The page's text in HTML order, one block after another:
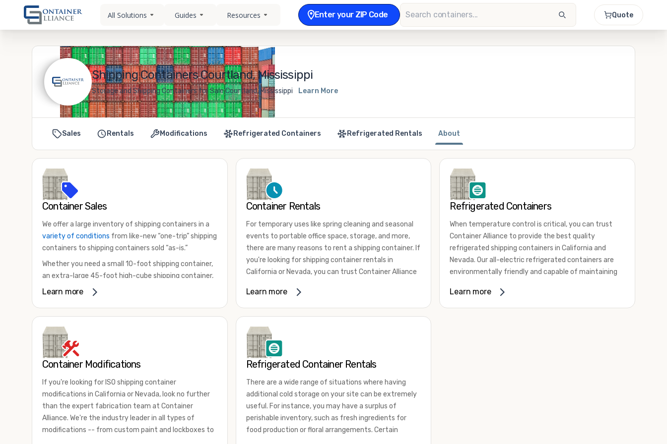
All Solutions Guides Resources Enter your ZIP Code Quote
Shipping Containers Courtland, Mississippi
Storage and Shipping Containers for Sale Courtland, Mississippi Learn More
Sales Rentals Modifications Refrigerated Containers Refrigerated Rentals About
Container Sales
We offer a large inventory of shipping containers in a
variety of conditions from like-new “one-trip” shipping
containers to shipping containers sold “as-is.”
Whether you need a small 10-foot shipping container,
an extra-large 45-foot high-cube shipping container,
or something in between, we have the perfect
and cargo-worthy containers that are certified for
shipping.
There are many reasons to purchase a shipping
international shipping, and more. No matter what you
intend to do with your shipping container, we’re
confident we can find you the container you need at
the price point you’re looking for.
Learn more
Container Rentals
For temporary uses like spring cleaning and seasonal
events to portable office space, storage, and more,
there are many reasons to rent a shipping container. If
you're looking for shipping container rentals in
California or Nevada, you can trust Container Alliance
containers in a wide
for lease and for rent across the Southwest.
of uses by adding shipping container accessories and
choosing the door configuration that's most
appropriate for your needs. Some of the most
common uses for shipping containers include storing
inventory, machinery, and tools. Homeowners also
often use shipping containers for on-site storage of
furniture or other keepsakes. However, you can also
use shipping containers for emergency storage,
display booths, camping cabins, and more. When you
Learn more
Refrigerated Containers
When temperature control is critical, you can trust
Container Alliance to provide the best quality
refrigerated shipping containers in California and
Nevada. Our all-electric refrigerated containers are
environmentally friendly and capable of maintaining
80 degrees Fahrenheit.
Learn more
Container Modifications
If you're looking for ISO shipping container
modifications in California or Nevada, look no further
than the expert fabrication team at Container
Alliance. We're the industry leader in all types of
modifications -- from custom paint and lockboxes to
Refrigerated Container Rentals
There are a wide range of situations where having
additional cold storage on your site can be extremely
useful. For instance, you may have a surplus of
perishable inventory, such as fresh ingredients for
food production or floral arrangements. Certain